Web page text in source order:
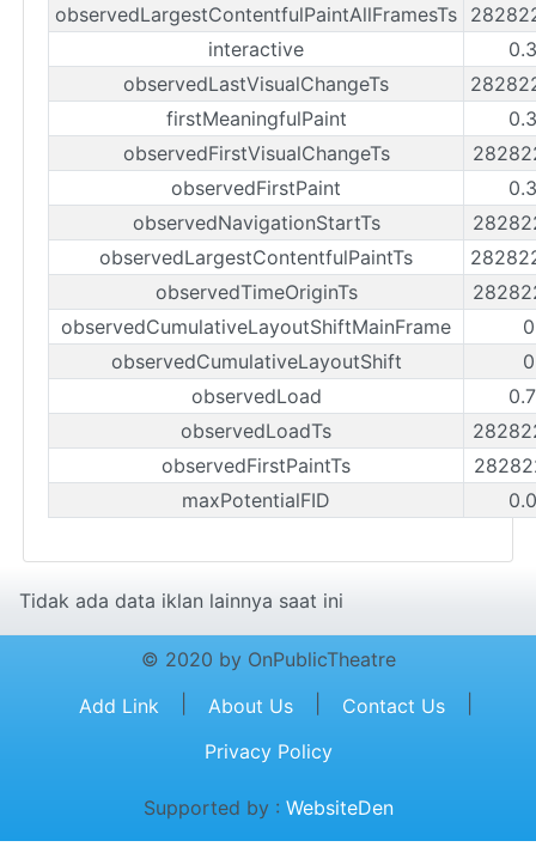
observedLargestContentfulPaintAllFramesTs
interactive
observedLastVisualChangeTs
firstMeaningfulPaint
observedFirstVisualChangeTs
observedFirstPaint
observedNavigationStartTs
observedLargestContentfulPaintTs
observedTimeOriginTs
observedCumulativeLayoutShiftMainFrame
observedCumulativeLayoutShift
observedLoad
observedLoadTs
observedFirstPaintTs
maxPotentialFID
Tidak ada data iklan lainnya saat ini
© 2020 by OnPublicTheatre
Add Link
About Us Contact Us
Privacy Policy
Supported by : WebsiteDen